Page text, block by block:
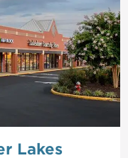
Lakes